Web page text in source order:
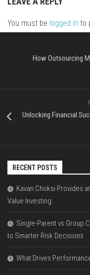
You must be logged in to
How Outsourcing
Unlocking Financial
RECENT POSTS
Kavan Choksi Provides
Value Investing
Single-Parent vs Group
to Smarter Risk Decisions
What Drives